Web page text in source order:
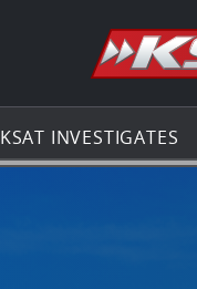
KSAT INVESTIGATES